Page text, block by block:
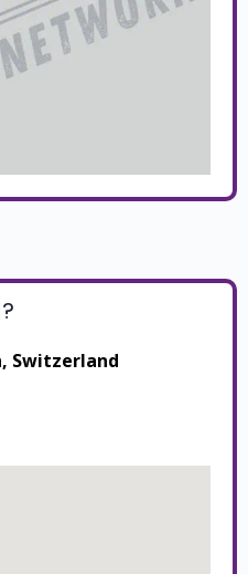
Switzerland